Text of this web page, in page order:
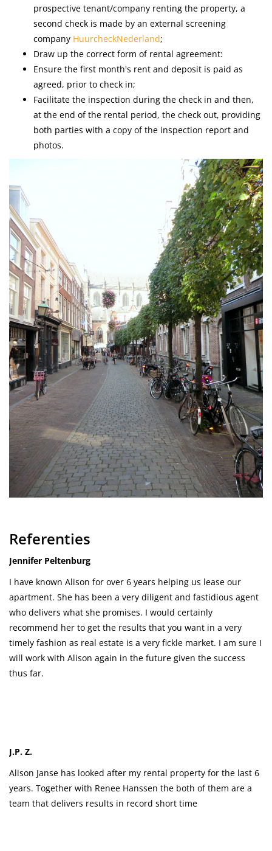
prospective tenant/company renting the property, a
second check is made by an external screening
company HuurcheckNederland;
Draw up the correct form of rental agreement:
Ensure the first month's rent and deposit is paid as
agreed, prior to check in;
Facilitate the inspection during the check in and then,
at the end of the rental period, the check out, providing
both parties with a copy of the inspection report and
photos.
Referenties
Jennifer Peltenburg
I have known Alison for over 6 years helping us lease our
apartment. She has been a very diligent and fastidious agent
who delivers what she promises. I would certainly
recommend her to get the results that you want in a very
timely fashion as real estate is a very fickle market. I am sure I
will work with Alison again in the future given the success
thus far.
J.P. Z.
Alison Janse has looked after my rental property for the last 6
years. Together with Renee Hanssen the both of them are a
team that delivers results in record short time